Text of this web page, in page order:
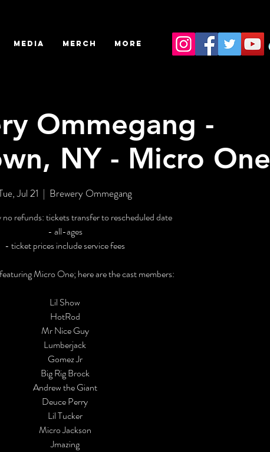
MEDIA MERCH More
Ommegang -
NY - Micro One
Jul 21
  |
Brewery Ommegang
refunds: tickets transfer to rescheduled date
- all-ages
- ticket prices include service fees
Micro One; here are the cast members:
Lil Show
HotRod
Mr Nice Guy
Lumberjack
Gomez Jr
Big Rig Brock
Andrew the Giant
Deuce Perry
Lil Tucker
Micro Jackson
Jmazing